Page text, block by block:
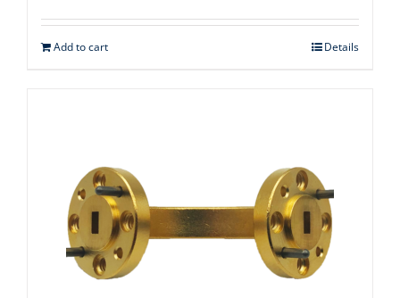
Add to cart Details